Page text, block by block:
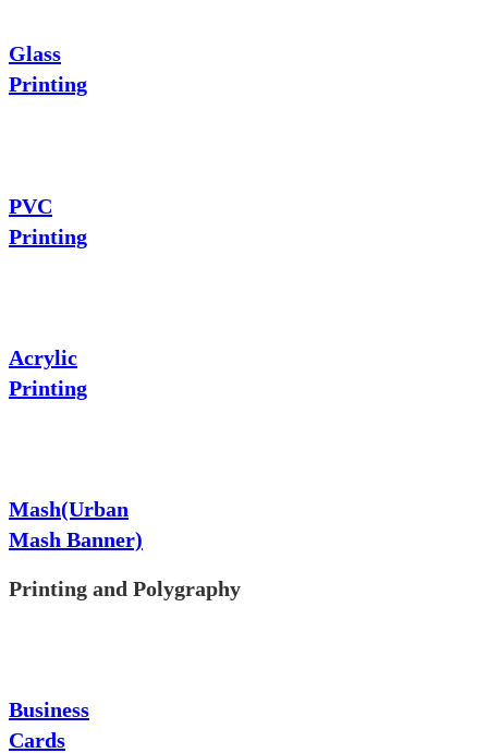
Glass
Printing
PVC
Printing
Acrylic
Printing
Mash(Urban
Mash Banner)
Printing and Polygraphy
Business
Cards